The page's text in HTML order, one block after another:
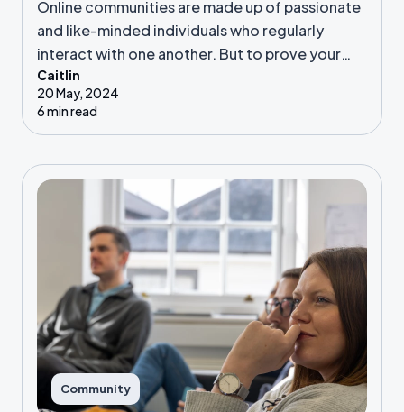
Online communities are made up of passionate
and like-minded individuals who regularly
interact with one another. But to prove your
engaged community is valuable to your
organisation, you need to be collecting the
Caitlin
20 May, 2024
6 min read
Community